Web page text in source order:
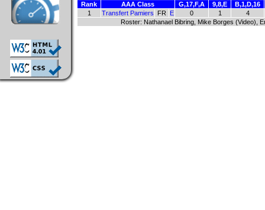
Rank
AAA Class G,17,F,A 9,8,E
B,1,D,16
1
Transfert Pamiers FR E 0 1
4
Roster: Nathanael Bibring, Mike Borges (Video),